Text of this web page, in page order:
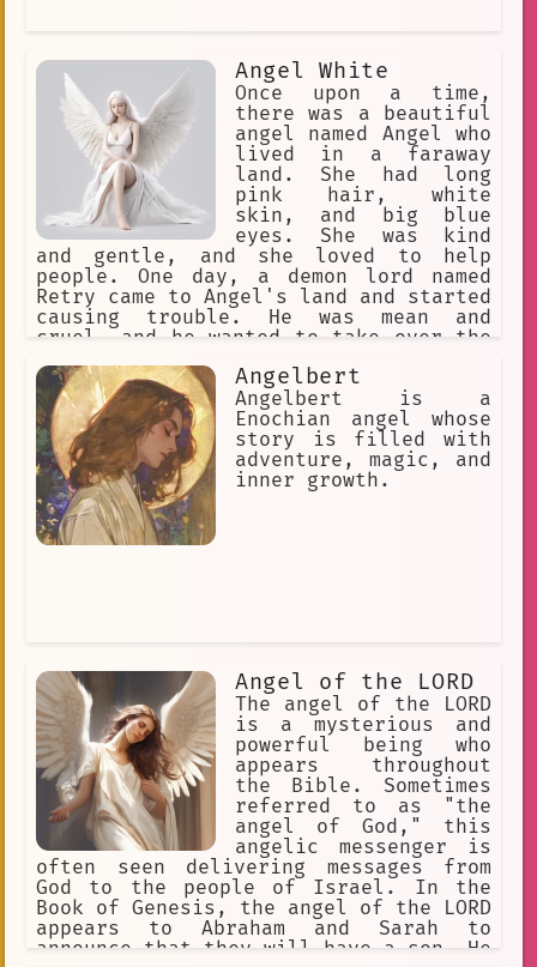
Angel White
Once upon a time,
there was a beautiful
angel named Angel who
lived in a faraway
land. She had long
pink hair, white
skin, and big blue
eyes. She was kind
and gentle, and she loved to help
people. One day, a demon lord named
Retry came to Angel's land and started
causing trouble. He was mean and
cruel, and he wanted to take over the
him, so she used her magic to fight
him. The battle between Angel and
Retry was long and hard. They fought
for hours, and neither one of them
could defeat the other. Finally, Angel
came up with a plan. She used her
magic to create a barrier around
Retry, trapping him inside. Retry was
furious, but he couldn't break through
she will never be forgotten.
Angelbert
Angelbert is a
Enochian angel whose
story is filled with
adventure, magic, and
inner growth.
Angel of the LORD
The angel of the LORD
is a mysterious and
powerful being who
appears throughout
the Bible. Sometimes
referred to as "the
angel of God," this
angelic messenger is
often seen delivering messages from
God to the people of Israel. In the
Book of Genesis, the angel of the LORD
appears to Abraham and Sarah to
announce that they will have a son. He